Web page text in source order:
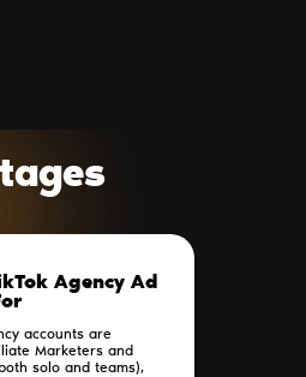
accounts are
Marketers and
solo and teams),
Agency Ad